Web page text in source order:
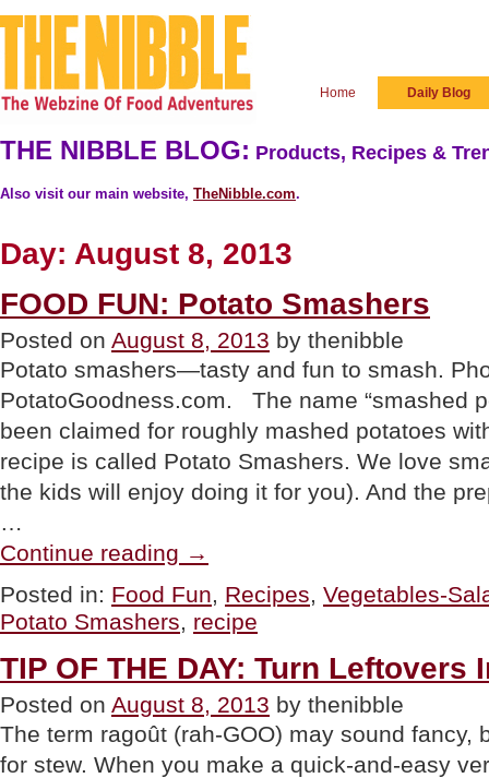
Home Daily Blog
THE NIBBLE BLOG: Products, Recipes &
Also visit our main website, TheNibble.com.
Day: August 8, 2013
FOOD FUN: Potato Smashers
Posted on August 8, 2013 by thenibble
Potato smashers—tasty and fun to smash.
PotatoGoodness.com. The name “smashed
been claimed for roughly mashed potatoes
recipe is called Potato Smashers. We love
the kids will enjoy doing it for you). And the
…
Continue reading FUN:
Smashers”
→
Posted in: Food Fun, Recipes, Vegetables-
Potato Smashers, recipe
TIP OF THE DAY: Turn Leftovers
Posted on August 8, 2013 by thenibble
The term ragoût (rah-GOO) may sound fancy,
for stew. When you make a quick-and-easy